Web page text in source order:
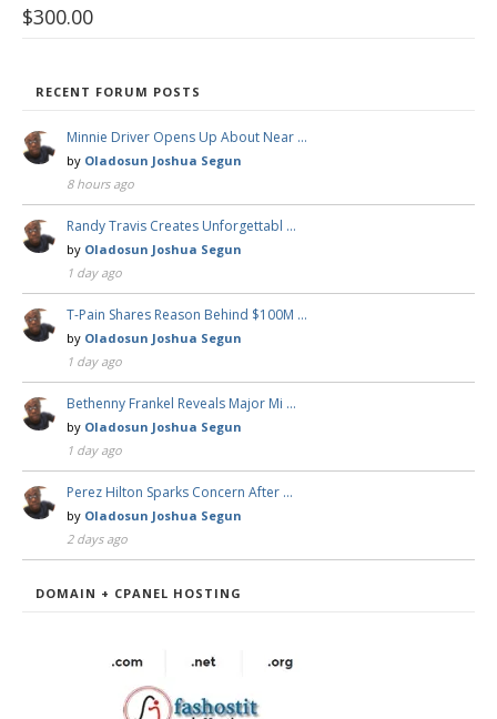
$300.00
RECENT FORUM POSTS
Minnie Driver Opens Up About Near …
by Oladosun Joshua Segun
8 hours ago
Randy Travis Creates Unforgettabl …
by Oladosun Joshua Segun
1 day ago
T-Pain Shares Reason Behind $100M …
by Oladosun Joshua Segun
1 day ago
Bethenny Frankel Reveals Major Mi …
by Oladosun Joshua Segun
1 day ago
Perez Hilton Sparks Concern After …
by Oladosun Joshua Segun
2 days ago
DOMAIN + CPANEL HOSTING